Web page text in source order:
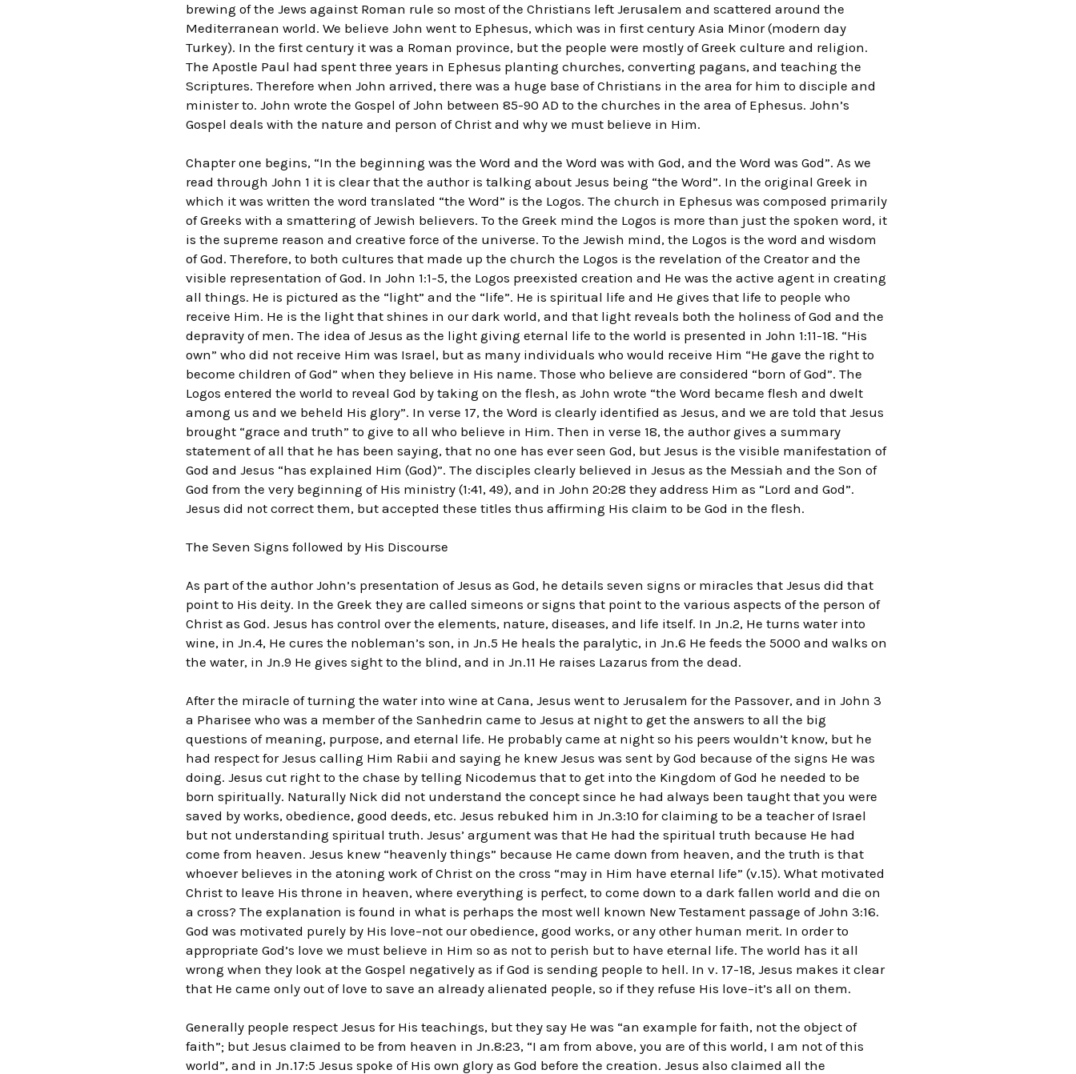
brewing of the Jews against Roman rule so most of the Christians left Jerusalem and scattered around the
Mediterranean world. We believe John went to Ephesus, which was in first century Asia Minor (modern day
Turkey). In the first century it was a Roman province, but the people were mostly of Greek culture and religion.
The Apostle Paul had spent three years in Ephesus planting churches, converting pagans, and teaching the
Scriptures. Therefore when John arrived, there was a huge base of Christians in the area for him to disciple and
minister to. John wrote the Gospel of John between 85-90 AD to the churches in the area of Ephesus. John’s
Gospel deals with the nature and person of Christ and why we must believe in Him.
Chapter one begins, “In the beginning was the Word and the Word was with God, and the Word was God”. As we
read through John 1 it is clear that the author is talking about Jesus being “the Word”. In the original Greek in
which it was written the word translated “the Word” is the Logos. The church in Ephesus was composed primarily
of Greeks with a smattering of Jewish believers. To the Greek mind the Logos is more than just the spoken word, it
is the supreme reason and creative force of the universe. To the Jewish mind, the Logos is the word and wisdom
of God. Therefore, to both cultures that made up the church the Logos is the revelation of the Creator and the
visible representation of God. In John 1:1-5, the Logos preexisted creation and He was the active agent in creating
all things. He is pictured as the “light” and the “life”. He is spiritual life and He gives that life to people who
receive Him. He is the light that shines in our dark world, and that light reveals both the holiness of God and the
depravity of men. The idea of Jesus as the light giving eternal life to the world is presented in John 1:11-18. “His
own” who did not receive Him was Israel, but as many individuals who would receive Him “He gave the right to
become children of God” when they believe in His name. Those who believe are considered “born of God”. The
Logos entered the world to reveal God by taking on the flesh, as John wrote “the Word became flesh and dwelt
among us and we beheld His glory”. In verse 17, the Word is clearly identified as Jesus, and we are told that Jesus
brought “grace and truth” to give to all who believe in Him. Then in verse 18, the author gives a summary
statement of all that he has been saying, that no one has ever seen God, but Jesus is the visible manifestation of
God and Jesus “has explained Him (God)”. The disciples clearly believed in Jesus as the Messiah and the Son of
God from the very beginning of His ministry (1:41, 49), and in John 20:28 they address Him as “Lord and God”.
Jesus did not correct them, but accepted these titles thus affirming His claim to be God in the flesh.
The Seven Signs followed by His Discourse
As part of the author John’s presentation of Jesus as God, he details seven signs or miracles that Jesus did that
point to His deity. In the Greek they are called simeons or signs that point to the various aspects of the person of
Christ as God. Jesus has control over the elements, nature, diseases, and life itself. In Jn.2, He turns water into
wine, in Jn.4, He cures the nobleman’s son, in Jn.5 He heals the paralytic, in Jn.6 He feeds the 5000 and walks on
the water, in Jn.9 He gives sight to the blind, and in Jn.11 He raises Lazarus from the dead.
After the miracle of turning the water into wine at Cana, Jesus went to Jerusalem for the Passover, and in John 3
a Pharisee who was a member of the Sanhedrin came to Jesus at night to get the answers to all the big
questions of meaning, purpose, and eternal life. He probably came at night so his peers wouldn’t know, but he
had respect for Jesus calling Him Rabii and saying he knew Jesus was sent by God because of the signs He was
doing. Jesus cut right to the chase by telling Nicodemus that to get into the Kingdom of God he needed to be
born spiritually. Naturally Nick did not understand the concept since he had always been taught that you were
saved by works, obedience, good deeds, etc. Jesus rebuked him in Jn.3:10 for claiming to be a teacher of Israel
but not understanding spiritual truth. Jesus’ argument was that He had the spiritual truth because He had
come from heaven. Jesus knew “heavenly things” because He came down from heaven, and the truth is that
whoever believes in the atoning work of Christ on the cross “may in Him have eternal life” (v.15). What motivated
Christ to leave His throne in heaven, where everything is perfect, to come down to a dark fallen world and die on
a cross? The explanation is found in what is perhaps the most well known New Testament passage of John 3:16.
God was motivated purely by His love–not our obedience, good works, or any other human merit. In order to
appropriate God’s love we must believe in Him so as not to perish but to have eternal life. The world has it all
wrong when they look at the Gospel negatively as if God is sending people to hell. In v. 17-18, Jesus makes it clear
that He came only out of love to save an already alienated people, so if they refuse His love–it’s all on them.
Generally people respect Jesus for His teachings, but they say He was “an example for faith, not the object of
faith”; but Jesus claimed to be from heaven in Jn.8:23, “I am from above, you are of this world, I am not of this
world”, and in Jn.17:5 Jesus spoke of His own glory as God before the creation. Jesus also claimed all the